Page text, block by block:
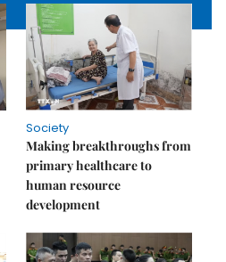
Society
Making breakthroughs from
primary healthcare to
human resource
development